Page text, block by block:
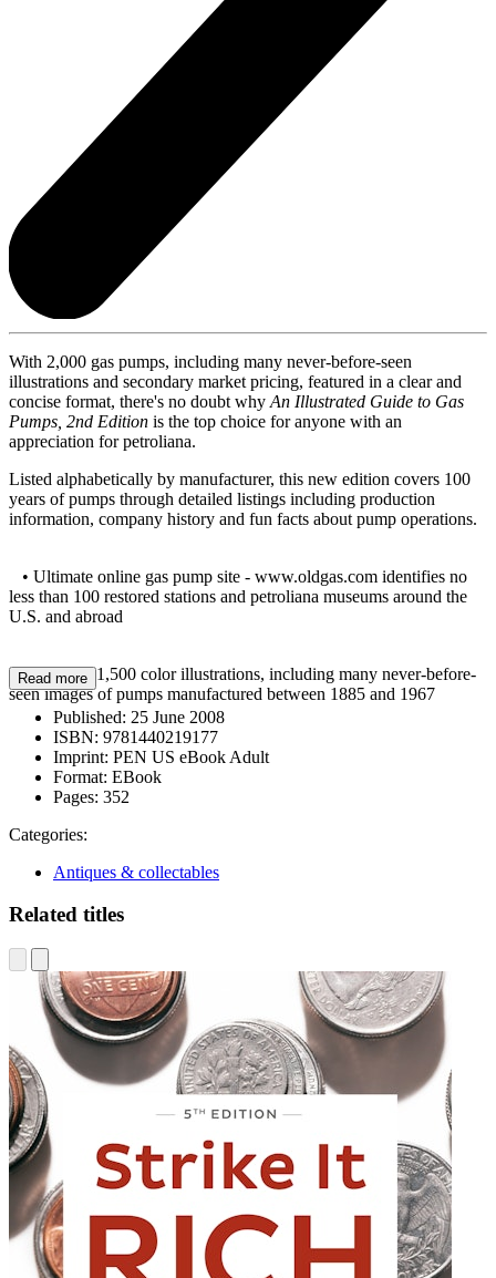
With 2,000 gas pumps, including many never-before-seen
illustrations and secondary market pricing, featured in a clear and
concise format, there's no doubt why An Illustrated Guide to Gas
Pumps, 2nd Edition is the top choice for anyone with an
appreciation for petroliana.
Listed alphabetically by manufacturer, this new edition covers 100
years of pumps through detailed listings including production
information, company history and fun facts about pump operations.
• Ultimate online gas pump site - www.oldgas.com identifies no
less than 100 restored stations and petroliana museums around the
U.S. and abroad
• Features 1,500 color illustrations, including many never-before-
seen images of pumps manufactured between 1885 and 1967
Read more
Published: 25 June 2008
ISBN: 9781440219177
Imprint: PEN US eBook Adult
Format: EBook
Pages: 352
Categories:
Antiques & collectables
Related titles